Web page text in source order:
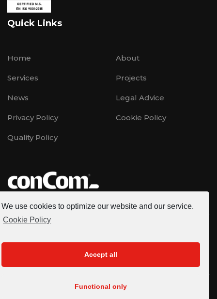
We use cookies to optimize our website and our service.
Cookie Policy
Accept all
Functional only
Quick Links
Home About
Services Projects
News Legal Advice
Privacy Policy Cookie Policy
Quality Policy
CONCOM is a multinational company founded in 1996,
specialized in the development of renewable energy
engineering and consulting services at national and